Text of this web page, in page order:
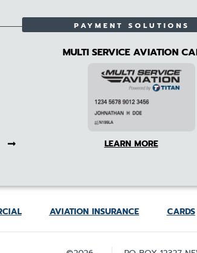
PAYMENT SOLUTIONS
MULTI SERVICE AVIATION
LEARN MORE
AVIATION INSURANCE CARDS